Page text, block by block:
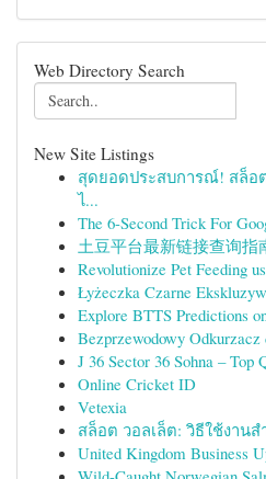
Web Directory Search
New Site Listings
สุดยอดประสบการณ์! สล็อ
ไ...
The 6-Second Trick For
土豆平台最新链接查询指
Revolutionize Pet Feeding
Łyżeczka Czarne
Explore BTTS Predictions
Bezprzewodowy
J 36 Sector 36 Sohna –
Online Cricket ID
Vetexia
สล็อต วอลเล็ต: วิธีใช้งาน
United Kingdom Business